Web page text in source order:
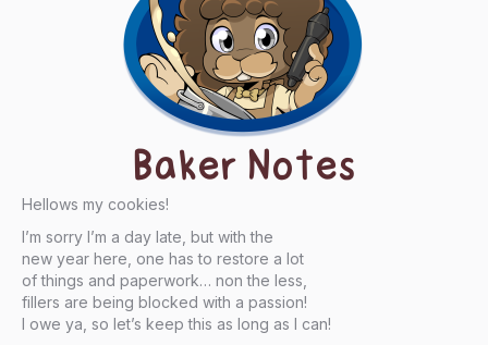
Baker Notes
Hellows my cookies!
I’m sorry I’m a day late, but with the
new year here, one has to restore a lot
of things and paperwork… non the less,
fillers are being blocked with a passion!
I owe ya, so let’s keep this as long as I can!